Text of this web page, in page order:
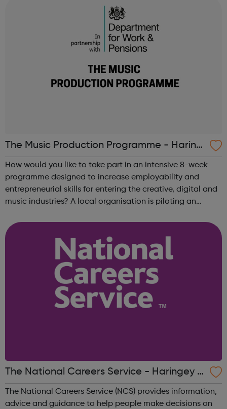
The Music Production Programme - Haring
ey Jobcentre referrals
How would you like to take part in an intensive 8-week
programme designed to increase employability and
entrepreneurial skills for entering the creative, digital and
music industries? A local organisation is piloting an
to-one basis, alongside...
The National Careers Service - Haringey J
obcentre Referrals
The National Careers Service (NCS) provides information,
advice and guidance to help people make decisions on